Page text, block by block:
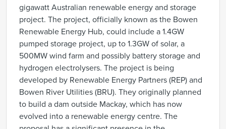
gigawatt Australian renewable energy and storage
project. The project, officially known as the Bowen
Renewable Energy Hub, could include a 1.4GW
pumped storage project, up to 1.3GW of solar, a
500MW wind farm and possibly battery storage and
hydrogen electrolysers. The project is being
developed by Renewable Energy Partners (REP) and
Bowen River Utilities (BRU). They originally planned
to build a dam outside Mackay, which has now
evolved into a renewable energy centre. The